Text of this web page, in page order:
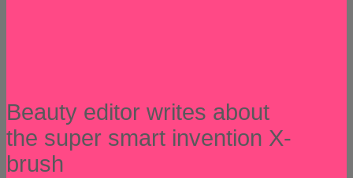
Beauty editor writes about
the super smart invention X-
brush